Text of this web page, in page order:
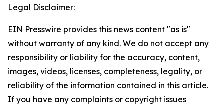
Legal Disclaimer:
EIN Presswire provides this news content "as is"
without warranty of any kind. We do not accept any
responsibility or liability for the accuracy, content,
images, videos, licenses, completeness, legality, or
reliability of the information contained in this article.
If you have any complaints or copyright issues